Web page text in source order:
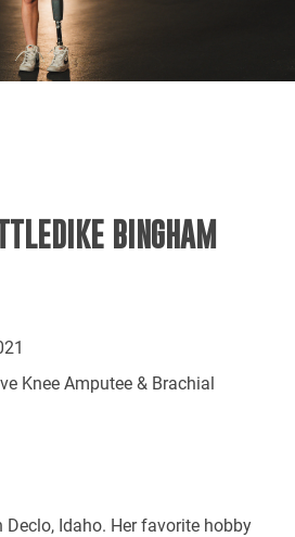
BINGHAM
Knee Amputee & Brachial
Declo, Idaho. Her favorite hobby